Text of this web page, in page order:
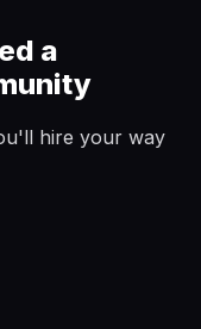
a
hire your way